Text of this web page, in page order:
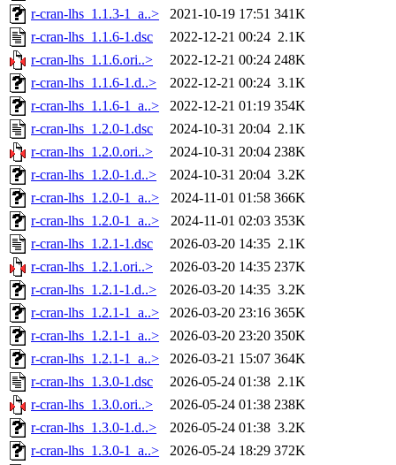
r-cran-lhs_1.1.3-1_a..>
2021-10-19 17:51 341K
r-cran-lhs_1.1.6-1.dsc
2022-12-21 00:24 2.1K
r-cran-lhs_1.1.6.ori..>
2022-12-21 00:24 248K
r-cran-lhs_1.1.6-1.d..>
2022-12-21 00:24 3.1K
r-cran-lhs_1.1.6-1_a..>
2022-12-21 01:19 354K
r-cran-lhs_1.2.0-1.dsc
2024-10-31 20:04 2.1K
r-cran-lhs_1.2.0.ori..>
2024-10-31 20:04 238K
r-cran-lhs_1.2.0-1.d..>
2024-10-31 20:04 3.2K
r-cran-lhs_1.2.0-1_a..>
2024-11-01 01:58 366K
r-cran-lhs_1.2.0-1_a..>
2024-11-01 02:03 353K
r-cran-lhs_1.2.1-1.dsc
2026-03-20 14:35 2.1K
r-cran-lhs_1.2.1.ori..>
2026-03-20 14:35 237K
r-cran-lhs_1.2.1-1.d..>
2026-03-20 14:35 3.2K
r-cran-lhs_1.2.1-1_a..>
2026-03-20 23:16 365K
r-cran-lhs_1.2.1-1_a..>
2026-03-20 23:20 350K
r-cran-lhs_1.2.1-1_a..>
2026-03-21 15:07 364K
r-cran-lhs_1.3.0-1.dsc
2026-05-24 01:38 2.1K
r-cran-lhs_1.3.0.ori..>
2026-05-24 01:38 238K
r-cran-lhs_1.3.0-1.d..>
2026-05-24 01:38 3.2K
r-cran-lhs_1.3.0-1_a..>
2026-05-24 18:29 372K